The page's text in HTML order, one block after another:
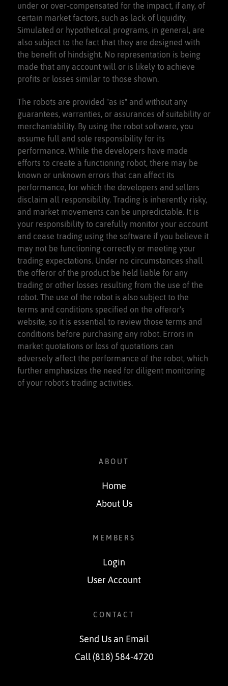
under or over-compensated for the impact, if any, of
certain market factors, such as lack of liquidity.
Simulated or hypothetical programs, in general, are
also subject to the fact that they are designed with
the benefit of hindsight. No representation is being
made that any account will or is likely to achieve
profits or losses similar to those shown.
The robots are provided "as is" and without any
guarantees, warranties, or assurances of suitability or
merchantability. By using the robot software, you
assume full and sole responsibility for its
performance. While the developers have made
efforts to create a functioning robot, there may be
known or unknown errors that can affect its
performance, for which the developers and sellers
disclaim all responsibility. Trading is inherently risky,
and market movements can be unpredictable. It is
your responsibility to carefully monitor your account
and cease trading using the software if you believe it
may not be functioning correctly or meeting your
trading expectations. Under no circumstances shall
the offeror of the product be held liable for any
trading or other losses resulting from the use of the
robot. The use of the robot is also subject to the
terms and conditions specified on the offeror's
website, so it is essential to review those terms and
conditions before purchasing any robot. Errors in
market quotations or loss of quotations can
adversely affect the performance of the robot, which
further emphasizes the need for diligent monitoring
of your robot's trading activities.
ABOUT
Home
About Us
MEMBERS
Login
User Account
CONTACT
Send Us an Email
Call (818) 584-4720